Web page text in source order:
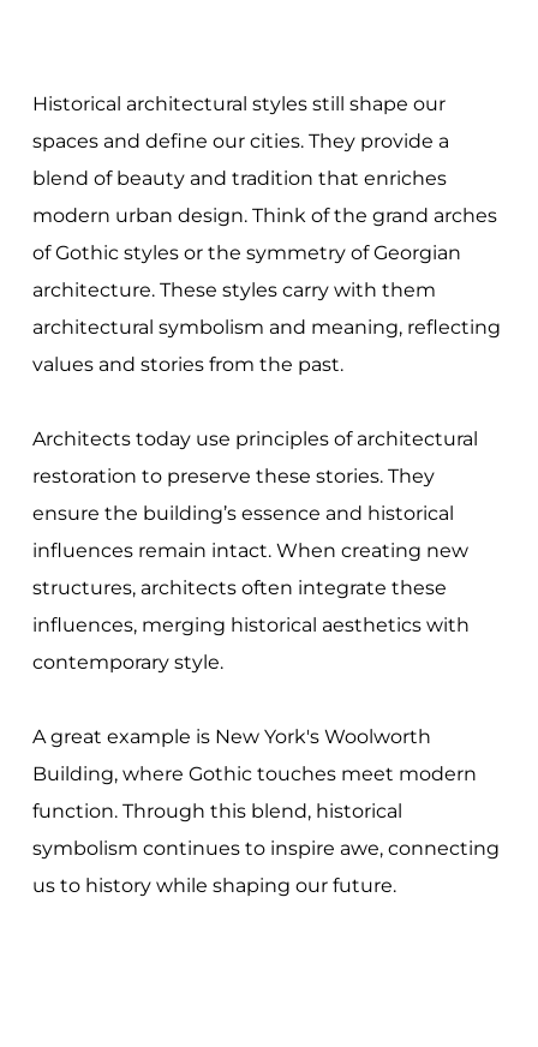
Historical architectural styles still shape our
spaces and define our cities. They provide a
blend of beauty and tradition that enriches
modern urban design. Think of the grand arches
of Gothic styles or the symmetry of Georgian
architecture. These styles carry with them
architectural symbolism and meaning, reflecting
values and stories from the past.
Architects today use principles of architectural
restoration to preserve these stories. They
ensure the building’s essence and historical
influences remain intact. When creating new
structures, architects often integrate these
influences, merging historical aesthetics with
contemporary style.
A great example is New York's Woolworth
Building, where Gothic touches meet modern
function. Through this blend, historical
symbolism continues to inspire awe, connecting
us to history while shaping our future.